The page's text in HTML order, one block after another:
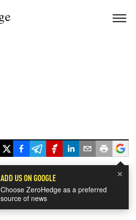
×
ADD US ON GOOGLE
Choose ZeroHedge as a preferred
source of news